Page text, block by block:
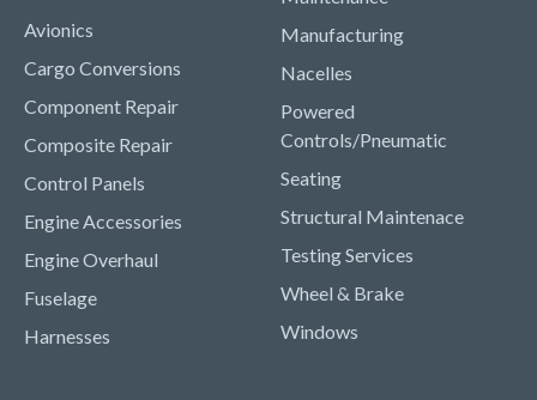
Avionics
Cargo Conversions
Component Repair
Composite Repair
Control Panels
Engine Accessories
Engine Overhaul
Fuselage
Harnesses
Manufacturing
Nacelles
Powered
Controls/Pneumatic
Seating
Structural Maintenace
Testing Services
Wheel & Brake
Windows